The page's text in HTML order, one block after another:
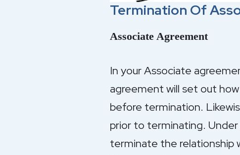
Termination Of
Associate Agreement
In your Associate
agreement will set out
before termination.
prior to terminating.
terminate the relationship